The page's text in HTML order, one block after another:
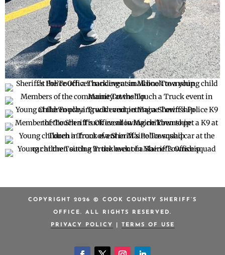
COPYRIGHT 2026 © COOK COUNTY SHERIFF’S
OFFICE. ALL RIGHTS RESERVED.
PRIVACY POLICY TERMS OF USE